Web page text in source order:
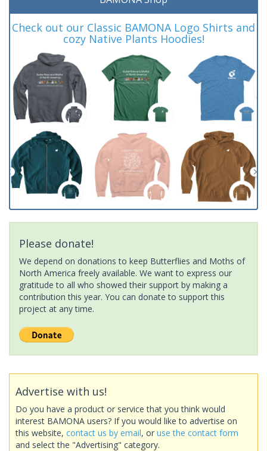
Check out our Classic BAMONA Logo Shirts and
cozy Native Plants Hoodies!
Please donate!
We depend on donations to keep Butterflies and Moths of
North America freely available. We want to express our
gratitude to all who showed their support by making a
contribution this year. You can donate to support this
project at any time.
Advertise with us!
Do you have a product or service that you think would
interest BAMONA users? If you would like to advertise on
this website, contact us by email, or use the contact form
and select the "Advertising" category.